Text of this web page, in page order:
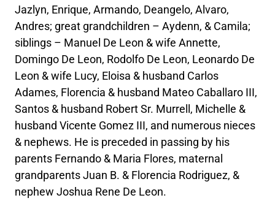
Jazlyn, Enrique, Armando, Deangelo, Alvaro,
Andres; great grandchildren – Aydenn, & Camila;
siblings – Manuel De Leon & wife Annette,
Domingo De Leon, Rodolfo De Leon, Leonardo De
Leon & wife Lucy, Eloisa & husband Carlos
Adames, Florencia & husband Mateo Caballaro III,
Santos & husband Robert Sr. Murrell, Michelle &
husband Vicente Gomez III, and numerous nieces
& nephews. He is preceded in passing by his
parents Fernando & Maria Flores, maternal
grandparents Juan B. & Florencia Rodriguez, &
nephew Joshua Rene De Leon.